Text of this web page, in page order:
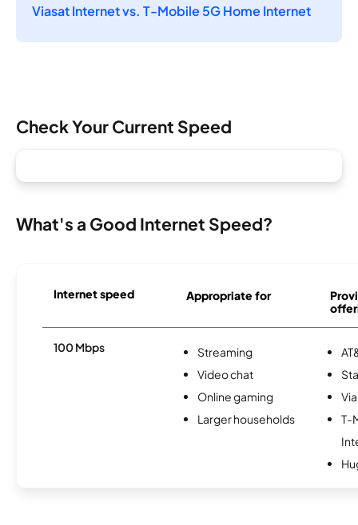
Viasat Internet vs. T-Mobile 5G Home Internet
Check Your Current Speed
What's a Good Internet Speed?
Internet speed Appropriate for
100 Mbps
Streaming
Video chat
Online gaming
Larger households
T-